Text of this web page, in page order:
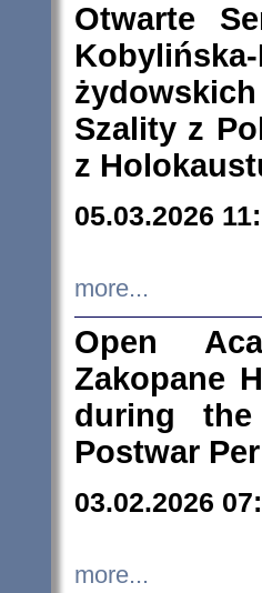
Otwarte
Szality z
z
05.03.2026
more...
Open
Zakopane
during
Postwar
03.02.2026
more...